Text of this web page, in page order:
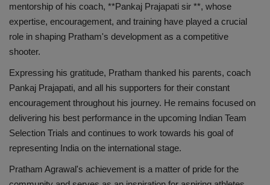
About us
Advertise with us
E-Paper
mentorship of his coach, **Pankaj Prajapati sir **, whose
expertise, encouragement, and training have played a crucial
role in shaping Pratham's development as a competitive
shooter.
Expressing his gratitude, Pratham thanked his parents, coach
Pankaj Prajapati, and all his supporters for their constant
encouragement throughout his journey. He remains focused on
delivering his best performance in the upcoming Indian Team
Selection Trials and continues to work towards his goal of
representing India on the international stage.
Pratham Agrawal's achievement is a matter of pride for the